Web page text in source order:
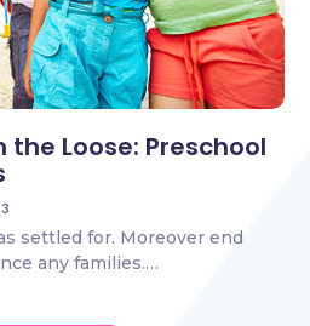
the Loose: Preschool
settled for. Moreover end
any families.…